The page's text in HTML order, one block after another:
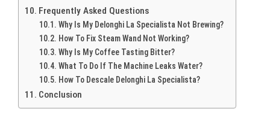
Frequently Asked Questions
Why Is My Delonghi La Specialista Not Brewing?
How To Fix Steam Wand Not Working?
Why Is My Coffee Tasting Bitter?
What To Do If The Machine Leaks Water?
How To Descale Delonghi La Specialista?
Conclusion